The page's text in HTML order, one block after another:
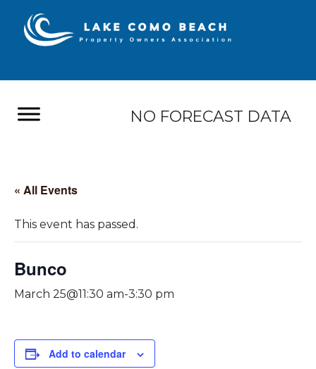
NO FORECAST DATA
« All Events
This event has passed.
Bunco
March 25@11:30 am-3:30 pm
Add to calendar